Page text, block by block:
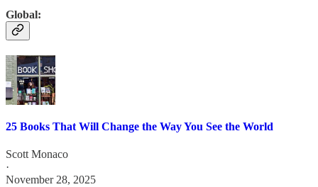
Global:
25 Books That Will Change the Way You See the World
Scott Monaco
·
November 28, 2025